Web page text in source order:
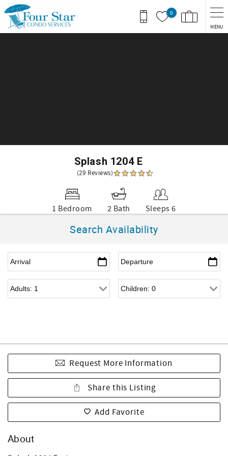
Skip to main content
0
MENU
Splash 1204 E
(29 Reviews)
1 Bedroom 2 Bath Sleeps 6
Search Availability
Request More Information
Share this Listing
Add Favorite
About